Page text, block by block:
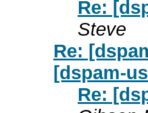
Re:
Steve
Re:
[dspam-
Re: